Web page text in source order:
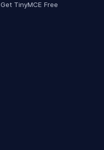
Get TinyMCE Free